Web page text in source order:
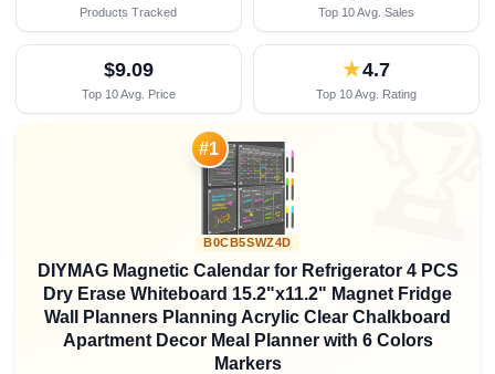
Products Tracked Top 10 Avg. Sales
$9.09
Top 10 Avg. Price
★4.7
Top 10 Avg. Rating
#1
B0CB5SWZ4D
DIYMAG Magnetic Calendar for Refrigerator 4 PCS
Dry Erase Whiteboard 15.2"x11.2" Magnet Fridge
Wall Planners Planning Acrylic Clear Chalkboard
Apartment Decor Meal Planner with 6 Colors
Markers